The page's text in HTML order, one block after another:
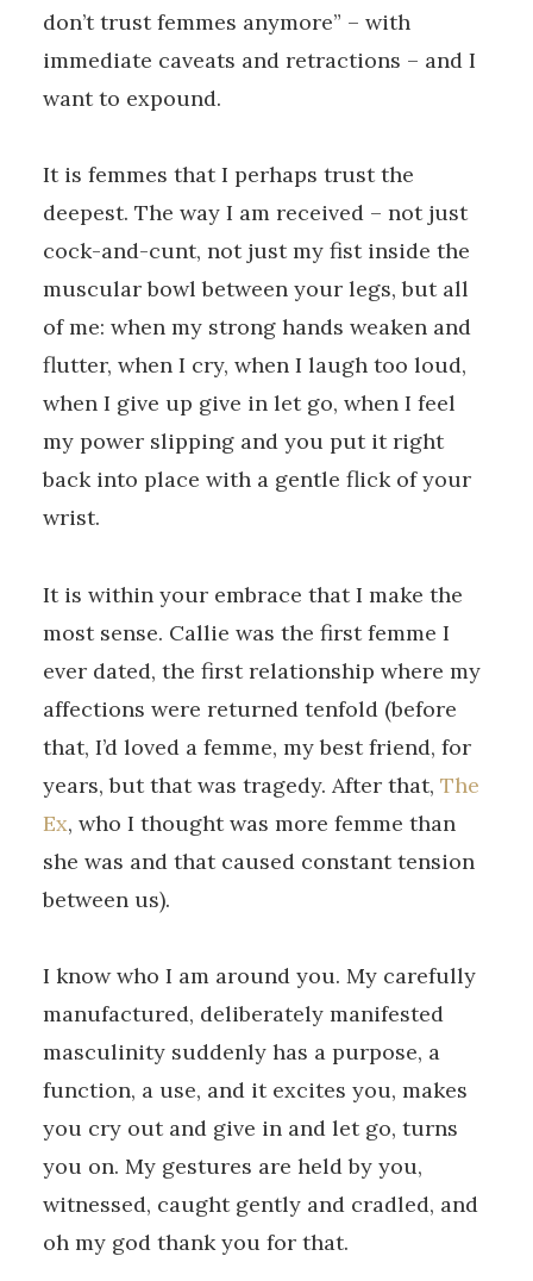
don’t trust femmes anymore” – with
immediate caveats and retractions – and I
want to expound.
It is femmes that I perhaps trust the
deepest. The way I am received – not just
cock-and-cunt, not just my fist inside the
muscular bowl between your legs, but all
of me: when my strong hands weaken and
flutter, when I cry, when I laugh too loud,
when I give up give in let go, when I feel
my power slipping and you put it right
back into place with a gentle flick of your
wrist.
It is within your embrace that I make the
most sense. Callie was the first femme I
ever dated, the first relationship where my
affections were returned tenfold (before
that, I’d loved a femme, my best friend, for
years, but that was tragedy. After that, The
Ex, who I thought was more femme than
she was and that caused constant tension
between us).
I know who I am around you. My carefully
manufactured, deliberately manifested
masculinity suddenly has a purpose, a
function, a use, and it excites you, makes
you cry out and give in and let go, turns
you on. My gestures are held by you,
witnessed, caught gently and cradled, and
oh my god thank you for that.